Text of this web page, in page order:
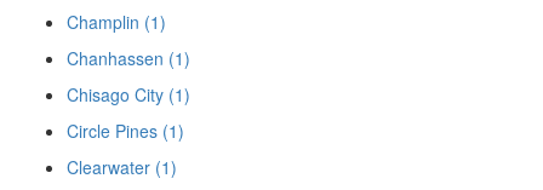
Champlin (1)
Chanhassen (1)
Chisago City (1)
Circle Pines (1)
Clearwater (1)